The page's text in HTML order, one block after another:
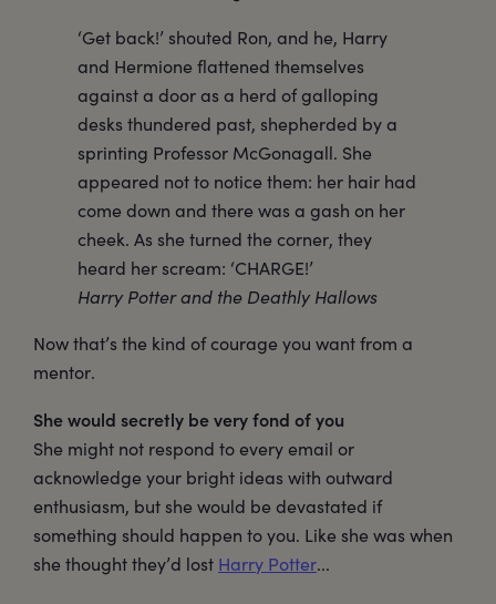
‘Get back!’ shouted Ron, and he, Harry
and Hermione flattened themselves
against a door as a herd of galloping
desks thundered past, shepherded by a
sprinting Professor McGonagall. She
appeared not to notice them: her hair had
come down and there was a gash on her
cheek. As she turned the corner, they
heard her scream: ‘CHARGE!’
Harry Potter and the Deathly Hallows
Now that’s the kind of courage you want from a
mentor.
She would secretly be very fond of you
She might not respond to every email or
acknowledge your bright ideas with outward
enthusiasm, but she would be devastated if
something should happen to you. Like she was when
she thought they’d lost Harry Potter...